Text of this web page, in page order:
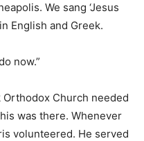
We sang ‘Jesus
English and Greek.
now.”
Church needed
was there. Whenever
volunteered. He served